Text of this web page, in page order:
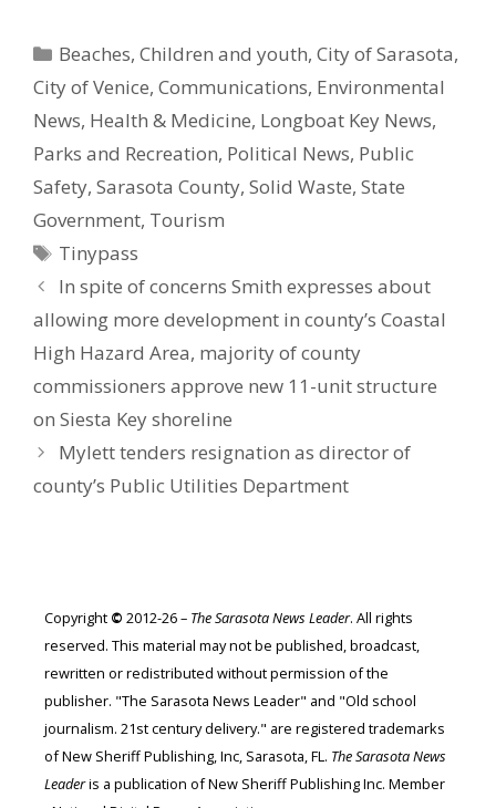
Categories
Beaches,Children and youth,City of Sarasota,
City of Venice, Communications, Environmental
News, Health & Medicine, Longboat Key News,
Parks and Recreation, Political News, Public
Safety, Sarasota County, Solid Waste, State
Government, Tourism
Tags
Tinypass
In spite of concerns Smith expresses about
allowing more development in county’s Coastal
High Hazard Area, majority of county
commissioners approve new 11-unit structure
on Siesta Key shoreline
Mylett tenders resignation as director of
county’s Public Utilities Department
Copyright © 2012-26 – The Sarasota News Leader. All rights
reserved. This material may not be published, broadcast,
rewritten or redistributed without permission of the
publisher. "The Sarasota News Leader" and "Old school
journalism. 21st century delivery." are registered trademarks
of New Sheriff Publishing, Inc, Sarasota, FL. The Sarasota News
Leaderis a publication of New Sheriff Publishing Inc. Member